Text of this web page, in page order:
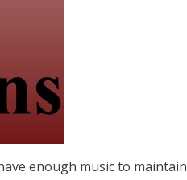
enough music to maintain